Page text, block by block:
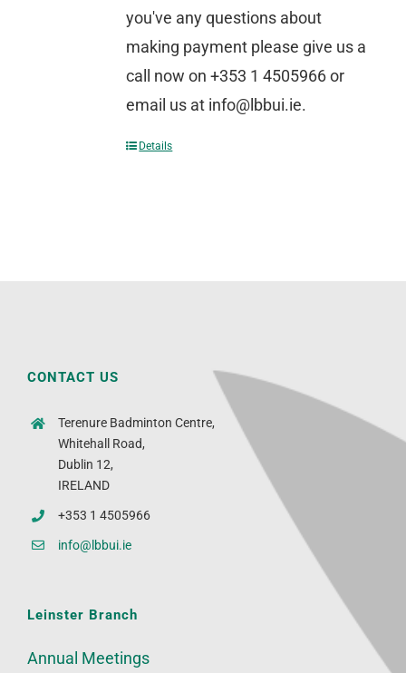
you've any questions about
making payment please give us a
call now on +353 1 4505966 or
email us at info@lbbui.ie.
Details
CONTACT US
Terenure Badminton Centre,
Whitehall Road,
Dublin 12,
IRELAND
+353 1 4505966
info@lbbui.ie
Leinster Branch
Annual Meetings